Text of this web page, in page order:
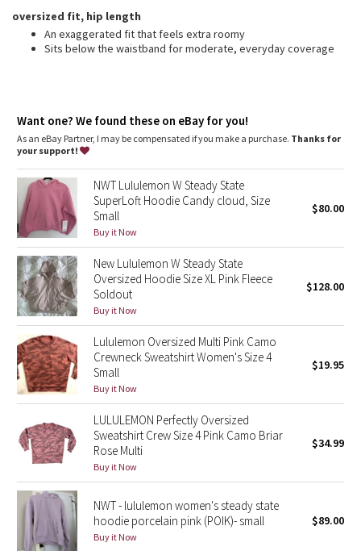
Strive
Camo
Paisley
Blooming Pixie
Secret Garden
Beachscape
Star Crushed
Inky Floral
Midnight Bloom
Parallel Stripe
Green Bean/Inkwell
Quiet Stripe
oversized fit, hip length
An exaggerated fit that feels extra roomy
Sits below the waistband for moderate, everyday coverage
Want one? We found these on eBay for you!
As an eBay Partner, I may be compensated if you make a purchase. Thanks for
your support!
NWT Lululemon W Steady State
SuperLoft Hoodie Candy cloud, Size
Small
Buy it Now
$80.00
New Lululemon W Steady State
Oversized Hoodie Size XL Pink Fleece
Soldout
Buy it Now
$128.00
Lululemon Oversized Multi Pink Camo
Crewneck Sweatshirt Women's Size 4
Small
Buy it Now
$19.95
LULULEMON Perfectly Oversized
Sweatshirt Crew Size 4 Pink Camo Briar
Rose Multi
Buy it Now
$34.99
NWT - lululemon women's steady state
hoodie porcelain pink (POIK)- small
Buy it Now
$89.00